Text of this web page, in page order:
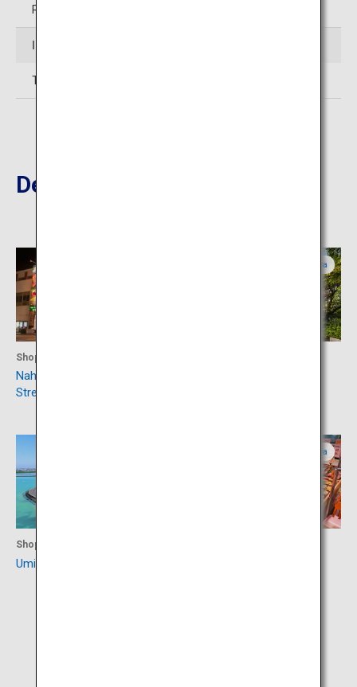
Restaurant: 11:00 to 15:00
TEL: 098-851-1025 (Okinawa Karate Kaikan)
Destinations Nearby
Shopping
Naha Kokusaidori Shopping
Street
Okinawa
Shopping
Umikaji Terrace Senagajima
Okinawa